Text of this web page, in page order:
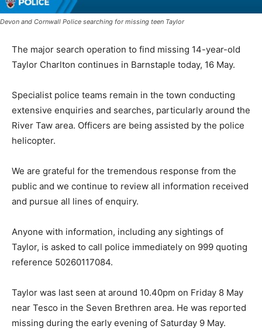
Devon and Cornwall Police searching for missing teen Taylor
The major search operation to find missing 14-year-old
Taylor Charlton continues in Barnstaple today, 16 May.
Specialist police teams remain in the town conducting
extensive enquiries and searches, particularly around the
River Taw area. Officers are being assisted by the police
helicopter.
We are grateful for the tremendous response from the
public and we continue to review all information received
and pursue all lines of enquiry.
Anyone with information, including any sightings of
Taylor, is asked to call police immediately on 999 quoting
reference 50260117084.
Taylor was last seen at around 10.40pm on Friday 8 May
near Tesco in the Seven Brethren area. He was reported
missing during the early evening of Saturday 9 May.